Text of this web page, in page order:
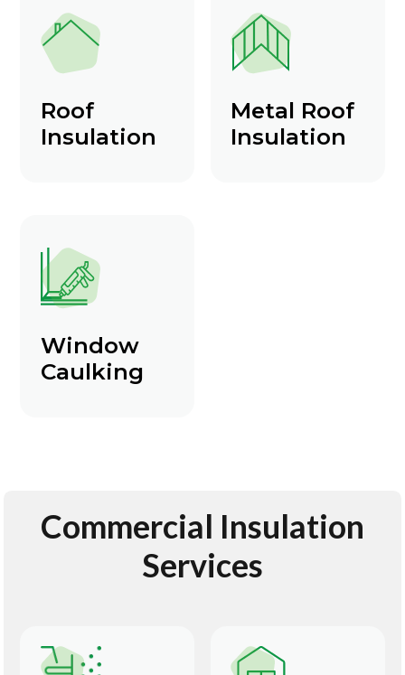
Roof
Insulation
Metal Roof
Insulation
Window
Caulking
Commercial Insulation
Services